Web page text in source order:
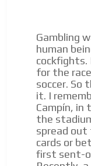
Gambling
human
cockfights.
for the
soccer. So
it. I
Campín, in
the
spread out
cards or
first sent-